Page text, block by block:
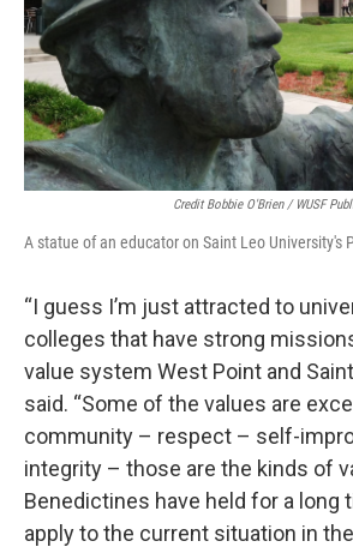
Credit Bobbie O'Brien / WUSF
A statue of an educator on Saint Leo University's
“I guess I’m just attracted to
colleges that have strong
value system West Point and Saint
said. “Some of the values are
community – respect – self-
integrity – those are the kinds of
Benedictines have held for a long
apply to the current situation in